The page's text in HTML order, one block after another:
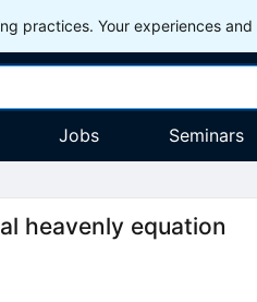
practices. Your experiences
Jobs Seminars
heavenly equation